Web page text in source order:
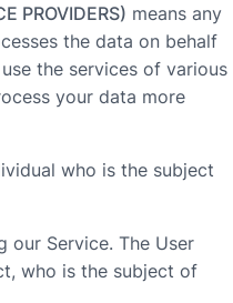
PROVIDERS) means any
the data on behalf
the services of various
your data more
who is the subject
our Service. The User
who is the subject of